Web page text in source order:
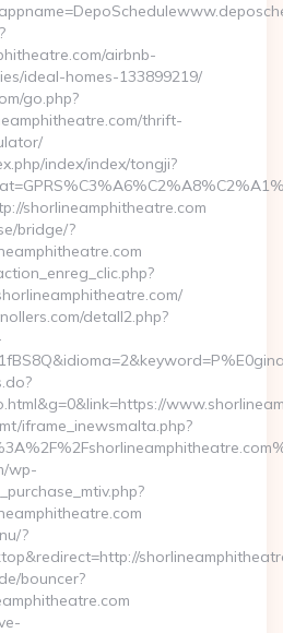
airbnb-
ideal-homes-133899219/
go.php?
thrift-
index/index/tongji?
shorlineamphitheatre.com
bridge/?
detall2.php?
iframe_inewsmalta.php?
wp-
?
bouncer?